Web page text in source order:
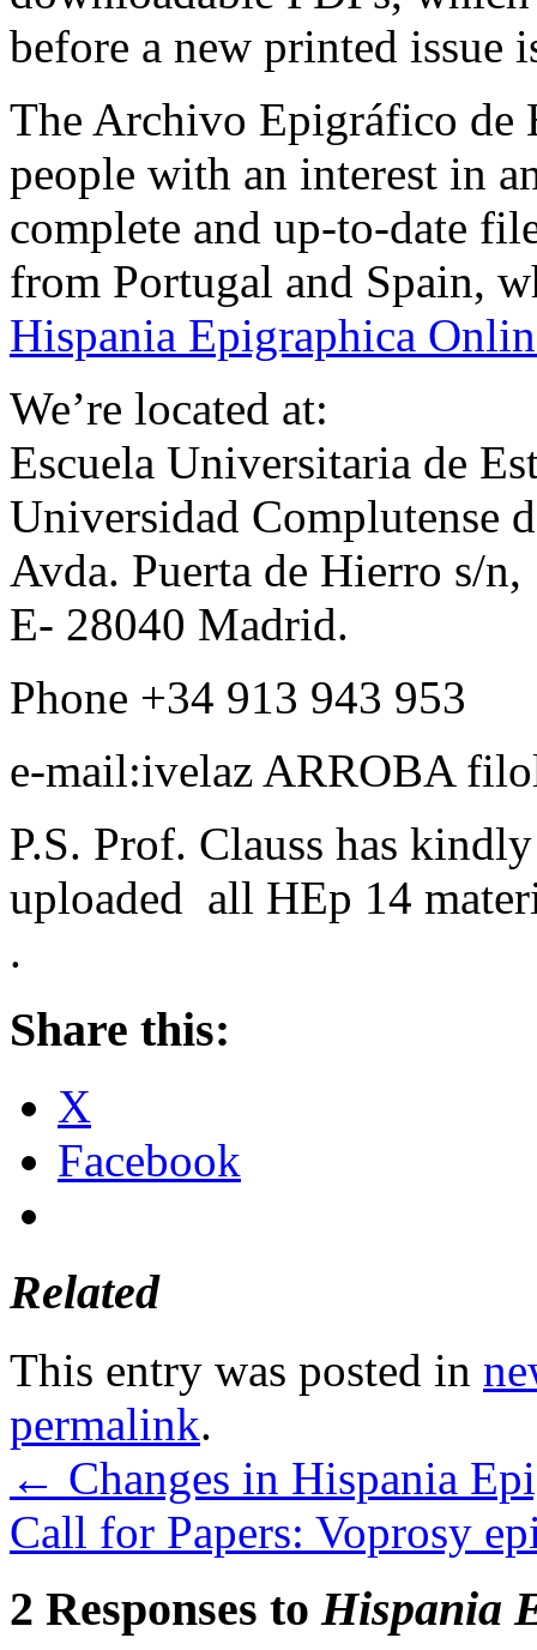
before a new printed issue
The Archivo Epigráfico de
people with an interest in
complete and up-to-date
from Portugal and Spain,
Hispania Epigraphica
We’re located at:
Escuela Universitaria de
Universidad Complutense
Avda. Puerta de Hierro s/n,
E- 28040 Madrid.
Phone +34 913 943 953
e-mail:ivelaz ARROBA
P.S. Prof. Clauss has
uploaded all HEp 14
.
Share this:
X
Facebook
Related
This entry was posted in
permalink.
← Changes in Hispania
Call for Papers: Voprosy
2 Responses toHispania